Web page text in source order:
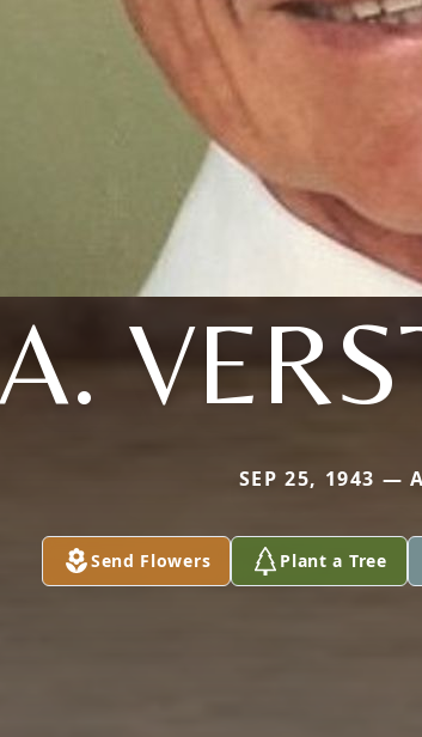
SEP 25, 1943 —
Send Flowers Plant a Tree